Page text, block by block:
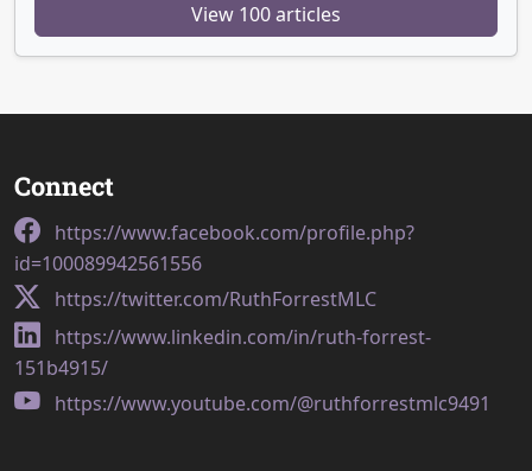
View 100 articles
Connect
https://www.facebook.com/profile.php?
id=100089942561556
https://twitter.com/RuthForrestMLC
https://www.linkedin.com/in/ruth-forrest-
151b4915/
https://www.youtube.com/@ruthforrestmlc9491